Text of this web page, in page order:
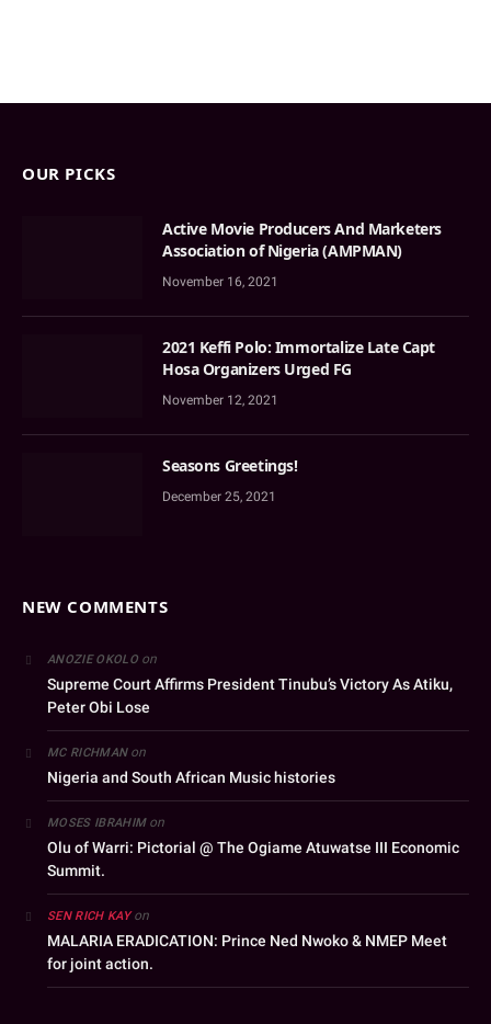
OUR PICKS
Active Movie Producers And Marketers
Association of Nigeria (AMPMAN)
November 16, 2021
2021 Keffi Polo: Immortalize Late Capt
Hosa Organizers Urged FG
November 12, 2021
Seasons Greetings!
December 25, 2021
NEW COMMENTS
ANOZIE OKOLOon
Supreme Court Affirms President Tinubu’s Victory As Atiku,
Peter Obi Lose
MC RICHMANon
Nigeria and South African Music histories
MOSES IBRAHIMon
Olu of Warri: Pictorial @ The Ogiame Atuwatse III Economic
Summit.
SEN RICH KAYon
MALARIA ERADICATION: Prince Ned Nwoko & NMEP Meet
for joint action.